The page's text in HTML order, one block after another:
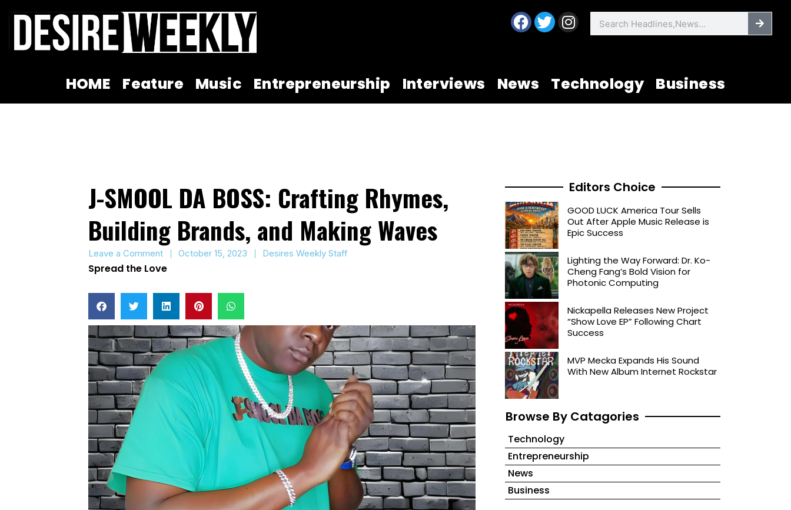
F
a
b
o
o
T
w
r
I
n
a
g
r
Search
HOME Feature Music Entrepreneurship Interviews News Technology Business
J-SMOOL DA BOSS: Crafting Rhymes,
Building Brands, and Making Waves
Leave a Comment October 15, 2023 Desires Weekly Staff
Spread the Love
Editors Choice
GOOD LUCK America Tour Sells
Out After Apple Music Release is
Epic Success
Lighting the Way Forward: Dr. Ko-
Cheng Fang’s Bold Vision for
Photonic Computing
Nickapella Releases New Project
“Show Love EP” Following Chart
Success
MVP Mecka Expands His Sound
With New Album Internet Rockstar
Browse By Catagories
Technology
Entrepreneurship
News
Business